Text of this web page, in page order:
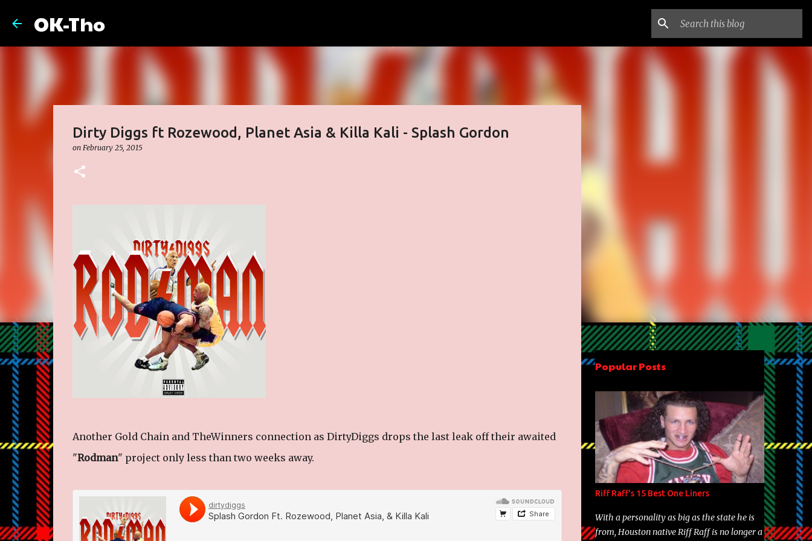
OK-Tho
Dirty Diggs ft Rozewood, Planet Asia & Killa Kali - Splash Gordon
on February 25, 2015
Another Gold Chain and TheWinners connection as DirtyDiggs drops the last leak off their awaited
"Rodman" project only less than two weeks away.
Popular Posts
Riff Raff's 15 Best One Liners
With a personality as big as the state he is
from, Houston native Riff Raff is no longer a